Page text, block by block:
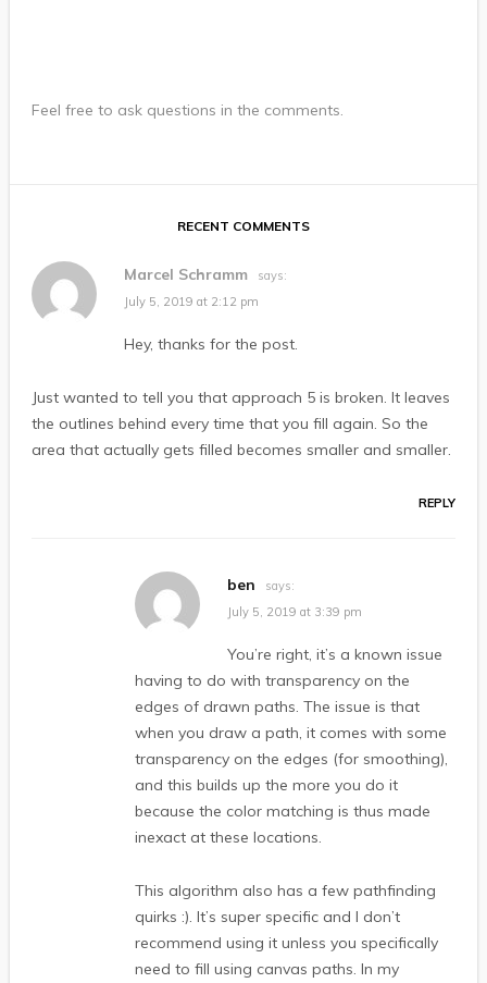
Feel free to ask questions in the comments.
RECENT COMMENTS
Marcel Schramm
says:
July 5, 2019 at 2:12 pm
Hey, thanks for the post.
Just wanted to tell you that approach 5 is broken. It leaves
the outlines behind every time that you fill again. So the
area that actually gets filled becomes smaller and smaller.
REPLY
ben
says:
July 5, 2019 at 3:39 pm
You’re right, it’s a known issue
having to do with transparency on the
edges of drawn paths. The issue is that
when you draw a path, it comes with some
transparency on the edges (for smoothing),
and this builds up the more you do it
because the color matching is thus made
inexact at these locations.
This algorithm also has a few pathfinding
quirks :). It’s super specific and I don’t
recommend using it unless you specifically
need to fill using canvas paths. In my